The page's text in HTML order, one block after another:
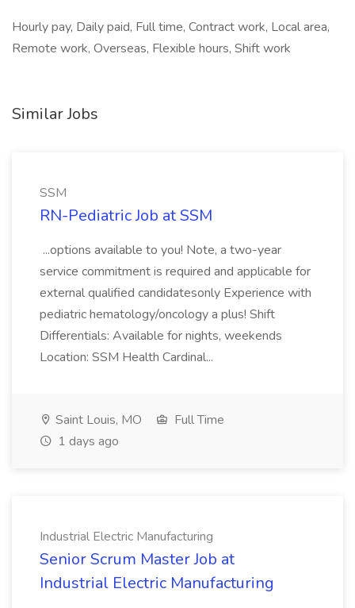
Hourly pay, Daily paid, Full time, Contract work, Local area,
Remote work, Overseas, Flexible hours, Shift work
Similar Jobs
SSM
RN-Pediatric Job at SSM
...options available to you! Note, a two-year
service commitment is required and applicable for
external qualified candidatesonly Experience with
pediatric hematology/oncology a plus! Shift
Differentials: Available for nights, weekends
Location: SSM Health Cardinal...
Saint Louis, MO
Full Time
1 days ago
Industrial Electric Manufacturing
Senior Scrum Master Job at
Industrial Electric Manufacturing